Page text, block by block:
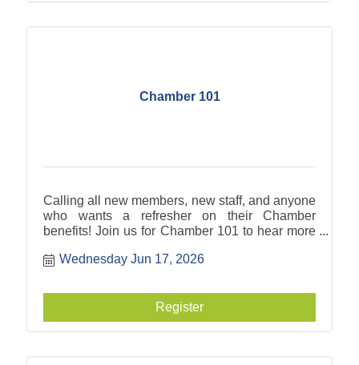
Chamber 101
Calling all new members, new staff, and anyone
who wants a refresher on their Chamber
benefits! Join us for Chamber 101 to hear more
your business goals.
Wednesday Jun 17, 2026
Register